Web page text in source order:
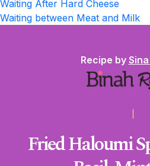
Waiting After Hard Cheese
Waiting between Meat and Milk
Recipe by
Fried Haloumi